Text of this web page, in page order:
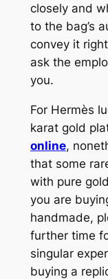
closely and
to the bag’s
convey it
ask the
you.
For Hermès
karat gold
online,
that some
with pure
you are
handmade,
further time
singular
buying a